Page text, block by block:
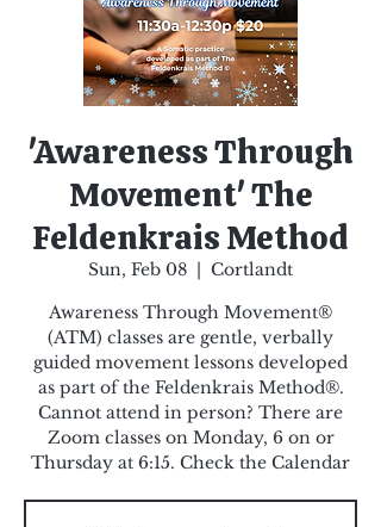
'Awareness Through
Movement' The
Feldenkrais Method
Sun, Feb 08
  |
Cortlandt
Awareness Through Movement®
(ATM) classes are gentle, verbally
guided movement lessons developed
as part of the Feldenkrais Method®.
Cannot attend in person? There are
Zoom classes on Monday, 6 on or
Thursday at 6:15. Check the Calendar